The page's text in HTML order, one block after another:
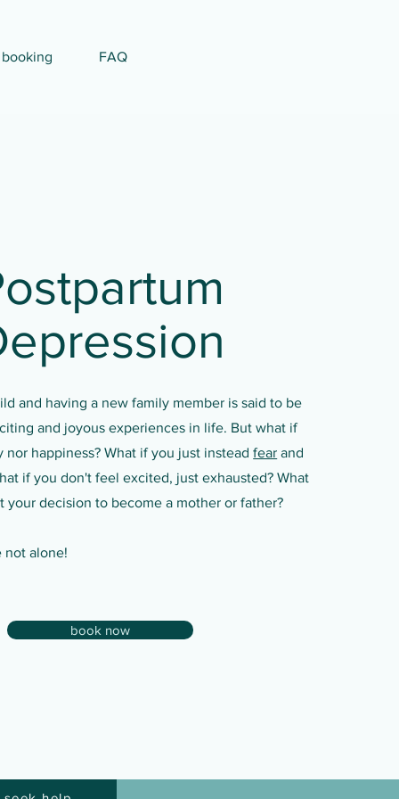
FAQ
and having a new family member is said to be
and joyous experiences in life. But what if
nor happiness? What if you just insteadfear and
if you don't feel excited, just exhausted? What
your decision to become a mother or father?
not alone!
book now